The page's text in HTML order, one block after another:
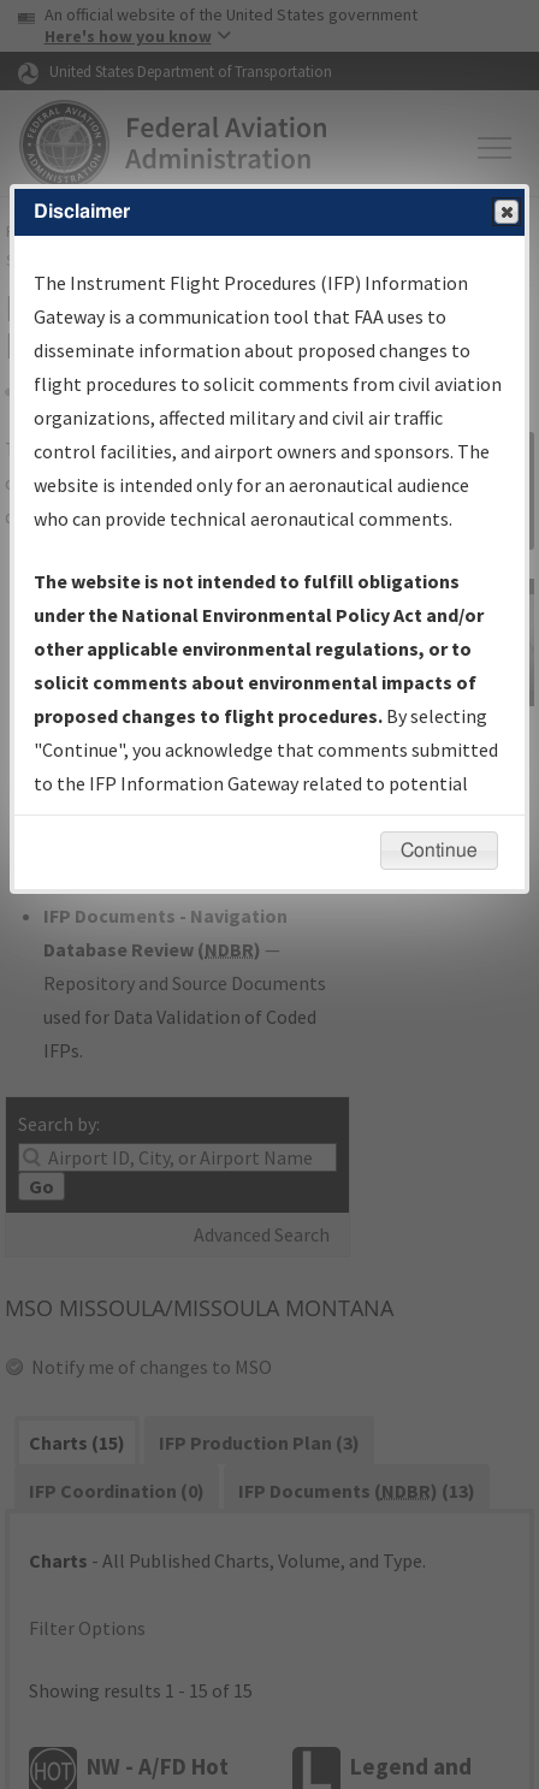
Skip to page content Skip to main content
USA Banner
An official website of the United States government
Here's how you know
United States Department of Transportation
FAAHome▸Air Traffic▸Flight Information▸Aeronautical Information
Services
IFP Information Gateway Search
Results
Share
TheIFPInformation Gatewayis your
centralized instrument flight procedures
data portal, providing a single-source for:
Charts— All Published Charts,
Volume, and Type*.
IFP Production Plan— Current IFPs
under Development or Amendments
with Tentative Publication Date and
Status.
IFP Coordination— All coordinated
developed/amended procedure
IFP Documents - Navigation
Database Review (NDBR) —
Repository and Source Documents
used for Data Validation of Coded
IFPs.
Search by:
Go
Advanced Search
Sign in to
Information
Gateway
IFP Information
Gateway
Instructional Video
MSO MISSOULA/MISSOULA MONTANA
Notify me of changes to MSO
Charts (15)
IFP Production Plan (3)
IFP Coordination (0)
IFP Documents (NDBR) (13)
Charts - All Published Charts, Volume, and Type.
Filter Options
Showing results 1 - 15 of 15
NW - A/FD Hot
Legend and
Disclaimer
The Instrument Flight Procedures (IFP) Information
Gateway is a communication tool that FAA uses to
disseminate information about proposed changes to
flight procedures to solicit comments from civil aviation
organizations, affected military and civil air traffic
control facilities, and airport owners and sponsors. The
website is intended only for an aeronautical audience
who can provide technical aeronautical comments.
The website is not intended to fulfill obligations
under the National Environmental Policy Act and/or
other applicable environmental regulations, or to
solicit comments about environmental impacts of
proposed changes to flight procedures. By selecting
"Continue", you acknowledge that comments submitted
to the IFP Information Gateway related to potential
environmental impacts will not be considered.
Continue